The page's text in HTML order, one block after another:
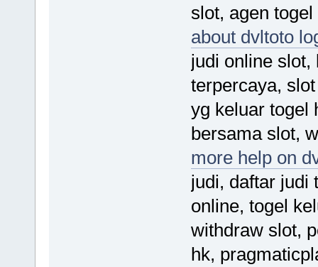
slot, agen
about dvltoto
judi online slot,
terpercaya,
yg keluar togel
bersama slot,
more help on
judi, daftar judi
online, togel
withdraw slot,
hk,